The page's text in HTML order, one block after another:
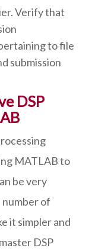
Verify that
to file
submission
DSP
MATLAB to
be very
of
it simpler and
DSP